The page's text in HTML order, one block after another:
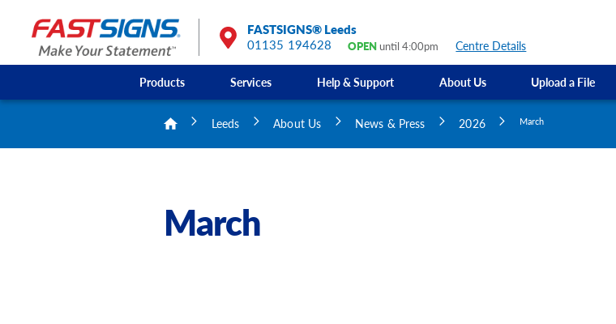
FASTSIGNS® Leeds
01135 194628
OPENuntil 4:00pm Centre Details
Products
Business Hours Signs
Services Help & Support About Us Upload a File
GMI Construction
Leeds About Us News & Press 2026 March
March